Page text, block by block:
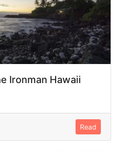
Ironman Hawaii
Read